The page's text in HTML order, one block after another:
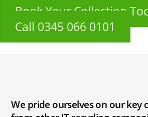
Book Your Collection
Call 0345 066 0101
We pride ourselves on our